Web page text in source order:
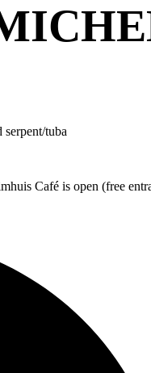
tuba
Café is open (free